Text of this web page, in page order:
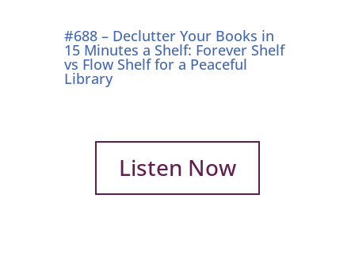
#688 – Declutter Your Books in
15 Minutes a Shelf: Forever Shelf
vs Flow Shelf for a Peaceful
Library
Listen Now